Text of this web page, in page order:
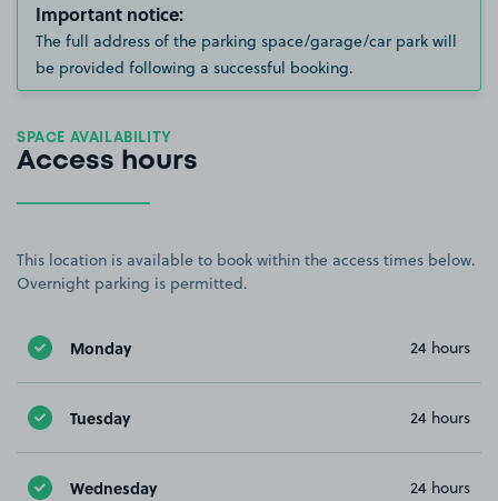
Important notice:
The full address of the parking space/garage/car park will
be provided following a successful booking.
SPACE AVAILABILITY
Access hours
This location is available to book within the access times below.
Overnight parking is permitted.
Monday 24 hours
Tuesday 24 hours
Wednesday 24 hours